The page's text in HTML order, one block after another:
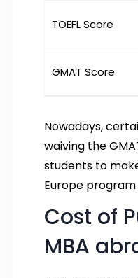
TOEFL Score
GMAT Score
Nowadays,
waiving the
students to
Europe
Cost of
MBA